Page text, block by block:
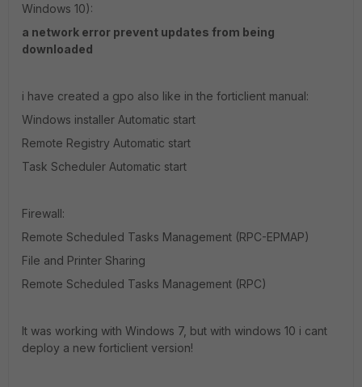
Windows 10):
a network error prevent updates from being
downloaded
i have created a gpo also like in the forticlient manual:
Windows installer Automatic start
Remote Registry Automatic start
Task Scheduler Automatic start
Firewall:
Remote Scheduled Tasks Management (RPC-EPMAP)
File and Printer Sharing
Remote Scheduled Tasks Management (RPC)
It was working with Windows 7, but with windows 10 i cant
deploy a new forticlient version!